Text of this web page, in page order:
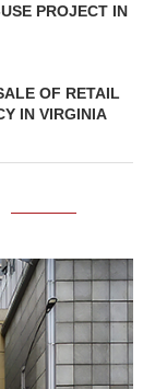
PROJECT IN
OF RETAIL
IN VIRGINIA